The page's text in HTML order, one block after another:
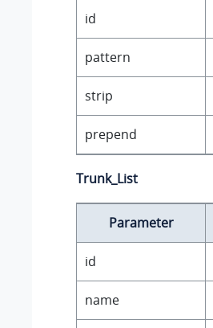
id
pattern
strip
prepend
Trunk_List
Parameter
id
name